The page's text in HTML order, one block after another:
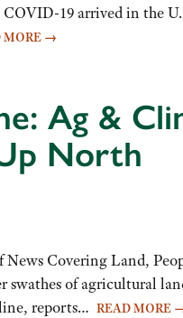
19 arrived in the
MORE →
Ag &
North
Covering Land,
swathes of agricultural
reports… READ MORE